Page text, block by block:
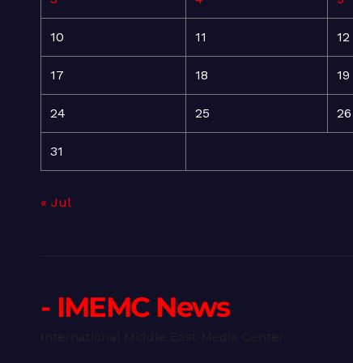
10 11 12
17 18 19
24 25 26
31
« Jul
- IMEMC News